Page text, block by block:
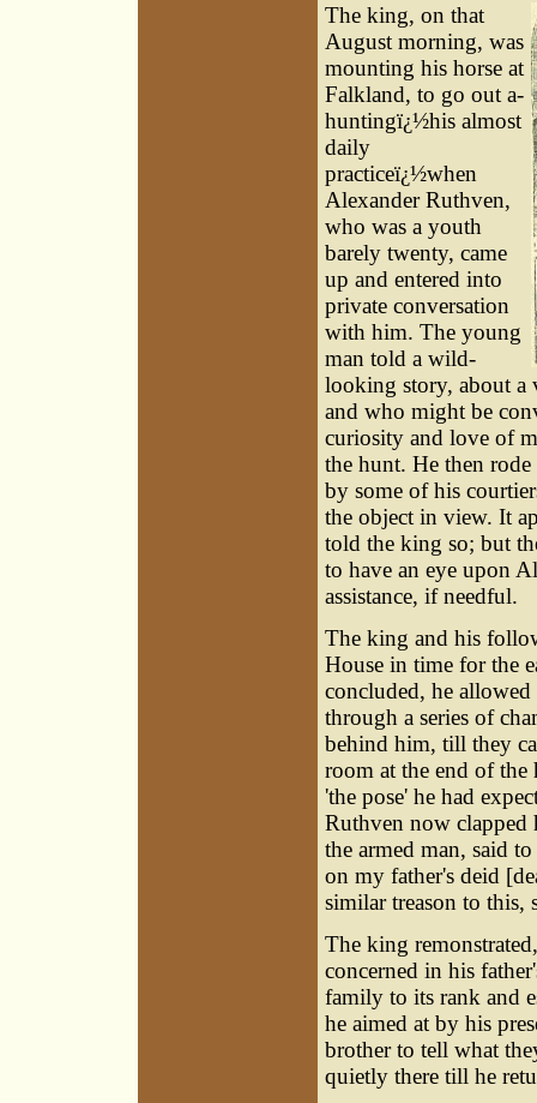
The king, on that
August morning, was
mounting his horse at
Falkland, to go out a-
huntingï¿½his almost
daily
practiceï¿½when
Alexander Ruthven,
who was a youth
barely twenty, came
up and entered into
private conversation
with him. The young
man told a wild-
looking story, about a
and who might be
curiosity and love of
the hunt. He then
by some of his
the object in view. It
told the king so; but
to have an eye upon
assistance, if needful.
The king and his
House in time for the
concluded, he
through a series of
behind him, till they
room at the end of the
'the pose' he had
Ruthven now clapped
the armed man, said
on my father's deid
similar treason to this,
The king
concerned in his
family to its rank and
he aimed at by his
brother to tell what
quietly there till he